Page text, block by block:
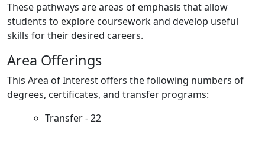
These pathways are areas of emphasis that allow
students to explore coursework and develop useful
skills for their desired careers.
Area Offerings
This Area of Interest offers the following numbers of
degrees, certificates, and transfer programs:
Transfer - 22